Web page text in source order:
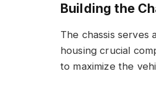
Building the
The chassis
housing crucial
to maximize the